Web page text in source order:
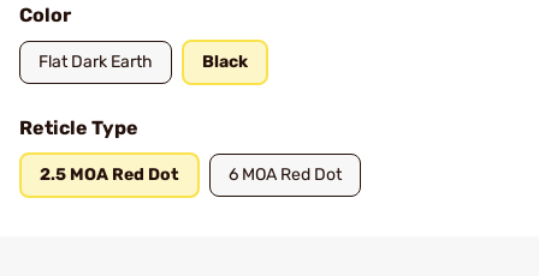
Color
Flat Dark Earth Black
Reticle Type
2.5 MOA Red Dot 6 MOA Red Dot